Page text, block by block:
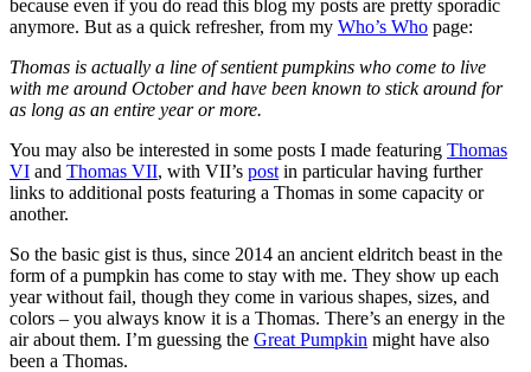
because even if you do read this blog my posts are pretty sporadic
anymore. But as a quick refresher, from my Who’s Who page:
Thomas is actually a line of sentient pumpkins who come to live
with me around October and have been known to stick around for
as long as an entire year or more.
You may also be interested in some posts I made featuring Thomas
VI and Thomas VII, with VII’s post in particular having further
links to additional posts featuring a Thomas in some capacity or
another.
So the basic gist is thus, since 2014 an ancient eldritch beast in the
form of a pumpkin has come to stay with me. They show up each
year without fail, though they come in various shapes, sizes, and
colors – you always know it is a Thomas. There’s an energy in the
air about them. I’m guessing the Great Pumpkin might have also
been a Thomas.